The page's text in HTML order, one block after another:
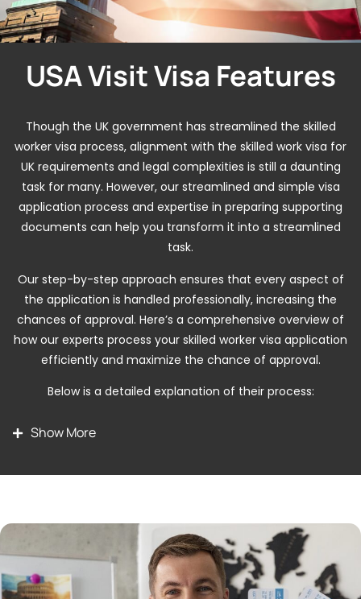
USA Visit Visa Features
Though the UK government has streamlined the skilled
worker visa process, alignment with the skilled work visa for
UK requirements and legal complexities is still a daunting
task for many. However, our streamlined and simple visa
application process and expertise in preparing supporting
documents can help you transform it into a streamlined
task.
Our step-by-step approach ensures that every aspect of
the application is handled professionally, increasing the
chances of approval. Here’s a comprehensive overview of
how our experts process your skilled worker visa application
efficiently and maximize the chance of approval.
Below is a detailed explanation of their process:
Stay Duration
Customs and Border Protection officer at the port of
on your travel purpose and supporting documents. It is
crucial to adhere to the authorized stay period to avoid
penalties or future visa complications.
Visa Validity
USA visit visas usually offer multiple-
Show More